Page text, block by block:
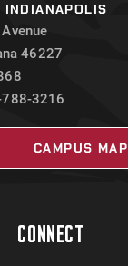
INDIANAPOLIS
46227
3216
CAMPUS MAP
CONNECT